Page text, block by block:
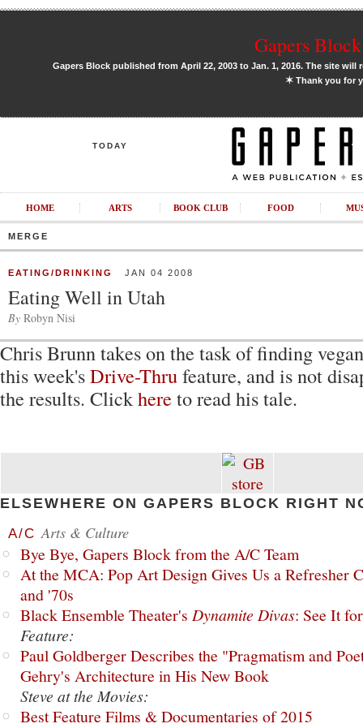
Gapers
Gapers Block published from April 22, 2003 to Jan. 1, 2016. The site
✶Thank you for
TODAY
HOME ARTS BOOK CLUB FOOD
MERGE
EATING/DRINKING JAN 04 2008
Eating Well in Utah
By Robyn Nisi
Chris Brunn takes on the task of finding
this week'sDrive-Thrufeature, and is not
the results. Clickhere to read his tale.
ELSEWHERE ON GAPERS BLOCK RIGHT
A/C Arts & Culture
Bye Bye, Gapers Block from the A/C Team
At the MCA: Pop Art Design Gives Us a Refresher
and '70s
Black Ensemble Theater's Dynamite Divas: See It
Feature:
Paul Goldberger Describes the "Pragmatism and
Gehry's Architecture in His New Book
Steve at the Movies:
Best Feature Films & Documentaries of 2015